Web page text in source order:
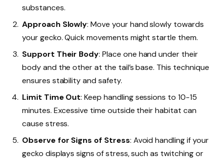
substances.
Approach Slowly: Move your hand slowly towards
your gecko. Quick movements might startle them.
Support Their Body: Place one hand under their
body and the other at the tail’s base. This technique
ensures stability and safety.
Limit Time Out: Keep handling sessions to 10-15
minutes. Excessive time outside their habitat can
cause stress.
Observe for Signs of Stress: Avoid handling if your
gecko displays signs of stress, such as twitching or